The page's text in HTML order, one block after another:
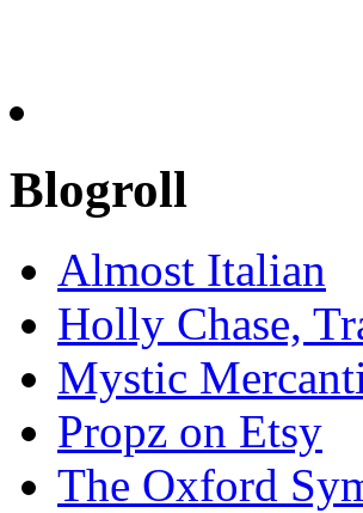
Blogroll
Almost Italian
Holly Chase,
Mystic
Propz on Etsy
The Oxford